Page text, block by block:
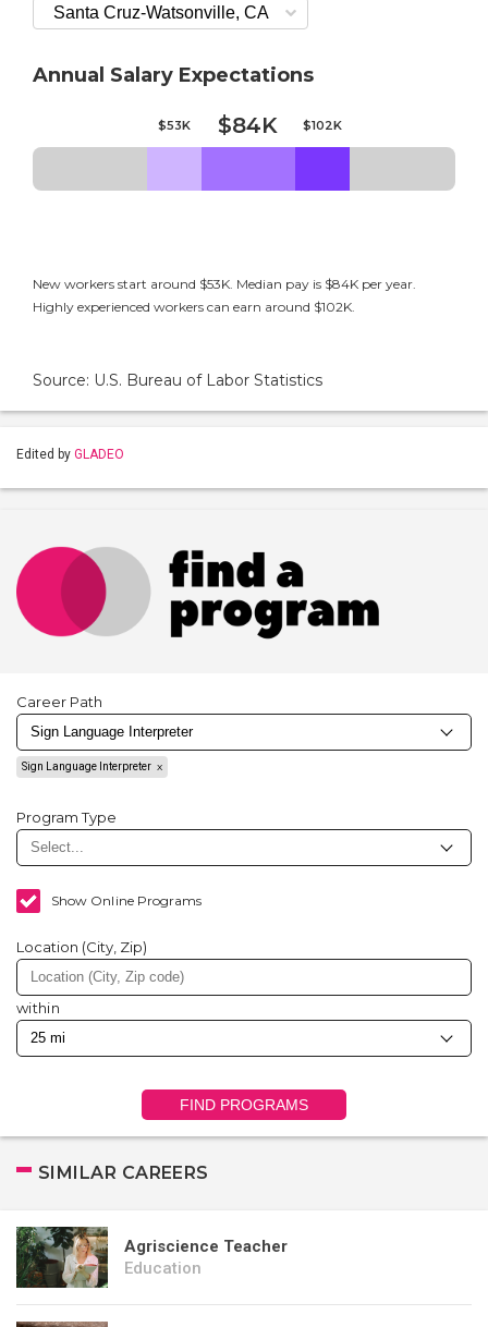
Annual Salary Expectations
$53K $84K $102K
New workers start around $53K. Median pay is $84K per year.
Highly experienced workers can earn around $102K.
Source: U.S. Bureau of Labor Statistics
Edited by GLADEO
Career Path
Sign Language Interpreter
Program Type
Show Online Programs
Location (City, Zip)
within
FIND PROGRAMS
SIMILAR CAREERS
Agriscience Teacher
Education